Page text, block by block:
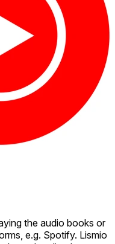
the audio books or
e.g. Spotify. Lismio